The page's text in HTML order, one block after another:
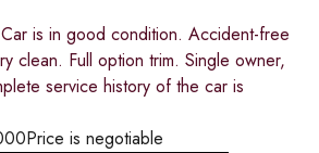
is in good condition. Accident-free
clean. Full option trim. Single owner,
service history of the car is
Price is negotiable